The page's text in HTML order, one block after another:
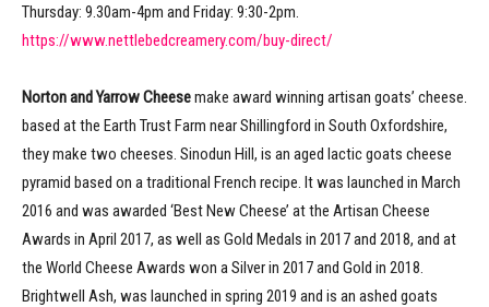
Thursday: 9.30am-4pm and Friday: 9:30-2pm.
https://www.nettlebedcreamery.com/buy-direct/
Norton and Yarrow Cheesemake award winning artisan goats’ cheese.
based at the Earth Trust Farm near Shillingford in South Oxfordshire,
they make two cheeses. Sinodun Hill, is an aged lactic goats cheese
pyramid based on a traditional French recipe. It was launched in March
2016 and was awarded ‘Best New Cheese’ at the Artisan Cheese
Awards in April 2017, as well as Gold Medals in 2017 and 2018, and at
the World Cheese Awards won a Silver in 2017 and Gold in 2018.
Brightwell Ash, was launched in spring 2019 and is an ashed goats